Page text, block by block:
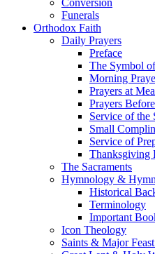
Conversion
Funerals
Orthodox Faith
Daily Prayers
Preface
The Symbol
Morning
Prayers at
Prayers
Service of the
Small
Service of
Thanksgiving
The Sacraments
Hymnology &
Historical
Terminology
Important
Icon Theology
Saints & Major